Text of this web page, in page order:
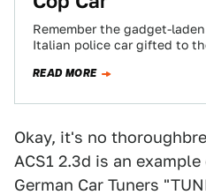
Remember the gadget-
Italian police car gifted to
READ MORE
Okay, it's no
ACS1 2.3d is an
German Car Tuners